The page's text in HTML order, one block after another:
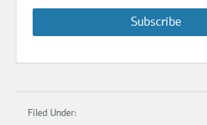
Subscribe
Filed Under: